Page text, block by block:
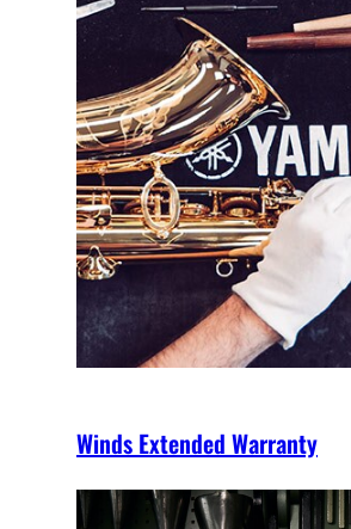
Winds Extended Warranty